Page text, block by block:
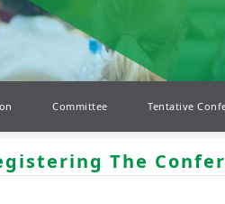
Committee Tentative
The